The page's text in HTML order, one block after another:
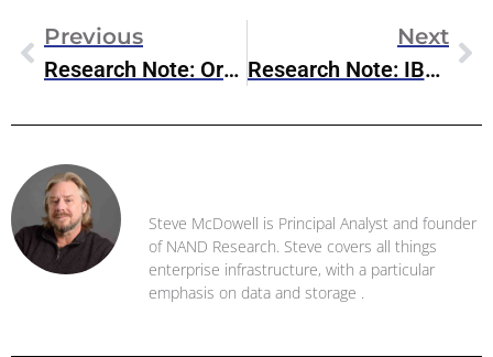
Previous
Research Note: Oracle Database@Google Cloud
Next
Research Note: IBM DS8000 Mainframe Storage
Steve McDowell is Principal Analyst and founder
of NAND Research. Steve covers all things
enterprise infrastructure, with a particular
emphasis on data and storage .